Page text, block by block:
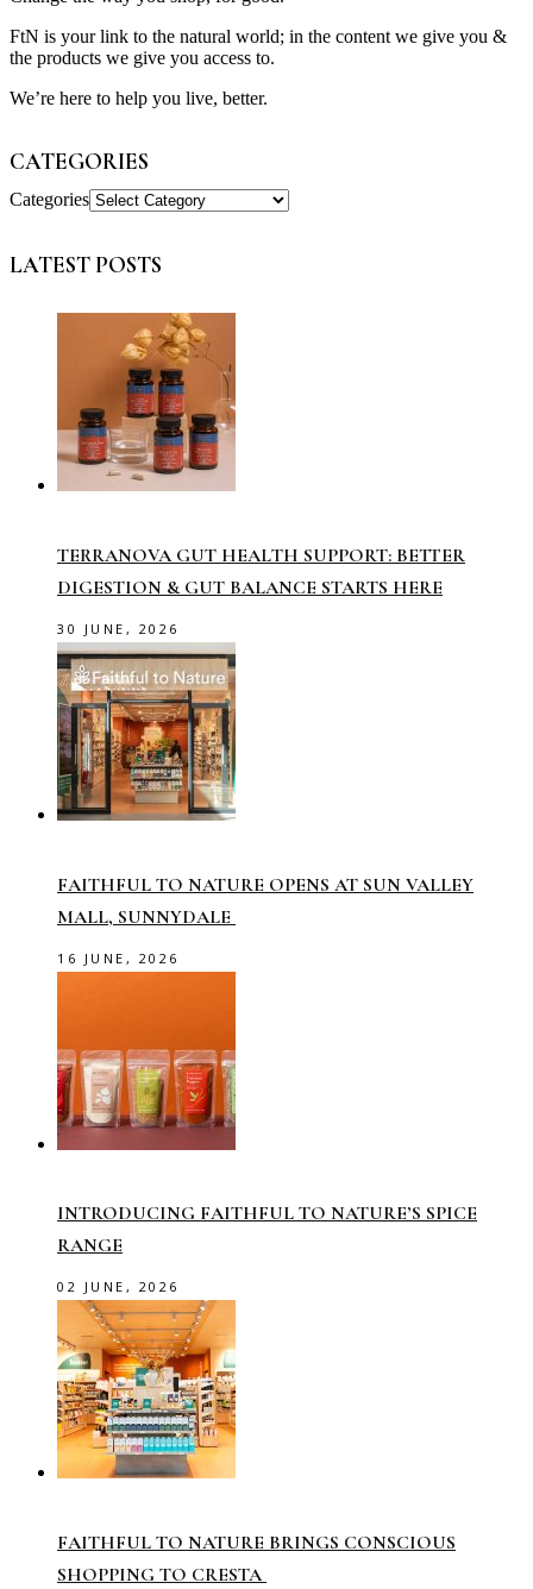
FtN is your link to the natural world; in the content we give you &
the products we give you access to.
We’re here to help you live, better.
CATEGORIES
Categories
LATEST POSTS
TERRANOVA GUT HEALTH SUPPORT: BETTER
DIGESTION & GUT BALANCE STARTS HERE
30 JUNE, 2026
FAITHFUL TO NATURE OPENS AT SUN VALLEY
MALL, SUNNYDALE
16 JUNE, 2026
INTRODUCING FAITHFUL TO NATURE’S SPICE
RANGE
02 JUNE, 2026
FAITHFUL TO NATURE BRINGS CONSCIOUS
SHOPPING TO CRESTA